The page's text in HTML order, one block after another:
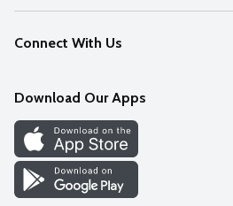
Our Values
Careers
Discover
Find a Store
Help
FAQs
Connect With Us
Download Our Apps